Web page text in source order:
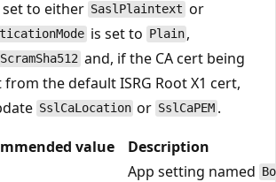
set to either SaslPlaintext or
is set to Plain ,
ScramSha512 and, if the CA cert being
the default ISRG Root X1 cert,
SslCaLocation or SslCaPEM .
value Description
App setting named